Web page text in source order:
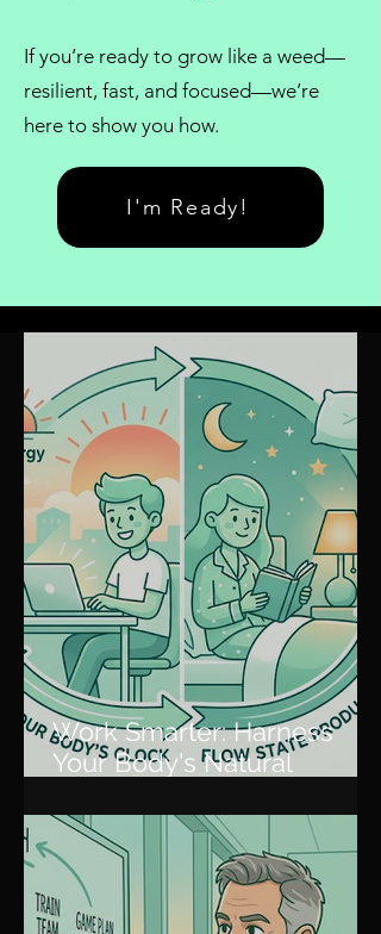
If you’re ready to grow like a weed—
resilient, fast, and focused—we’re
here to show you how.
I'm Ready!
Work Smarter: Harness
Your Body's Natural
Productivity